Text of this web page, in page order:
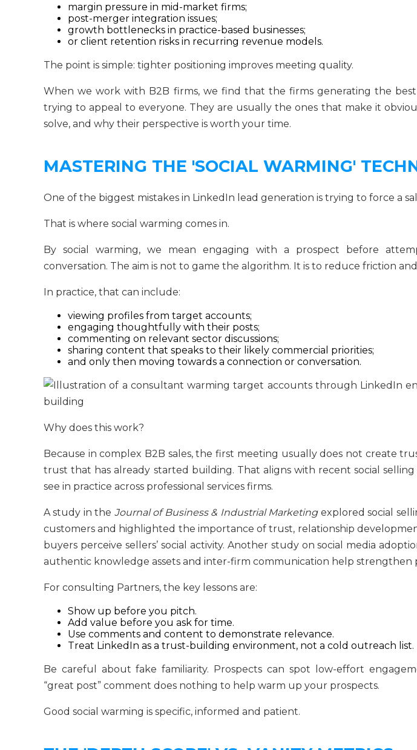
margin pressure in mid-market firms;
post-merger integration issues;
growth bottlenecks in practice-based businesses;
or client retention risks in recurring revenue models.
The point is simple: tighter positioning improves meeting quality.
When we work with B2B firms, we find that the firms generating the
trying to appeal to everyone. They are usually the ones that make it
solve, and why their perspective is worth your time.
MASTERING THE 'SOCIAL WARMING'
One of the biggest mistakes in LinkedIn lead generation is trying to force a
That is where social warming comes in.
By social warming, we mean engaging with a prospect before
conversation. The aim is not to game the algorithm. It is to reduce friction
In practice, that can include:
viewing profiles from target accounts;
engaging thoughtfully with their posts;
commenting on relevant sector discussions;
sharing content that speaks to their likely commercial priorities;
and only then moving towards a connection or conversation.
Why does this work?
Because in complex B2B sales, the first meeting usually does not create
trust that has already started building. That aligns with recent social
see in practice across professional services firms.
A study in the Journal of Business & Industrial Marketingexplored social
customers and highlighted the importance of trust, relationship
buyers perceive sellers’ social activity. Another study on social media
authentic knowledge assets and inter-firm communication help strengthen
For consulting Partners, the key lessons are:
Show up before you pitch.
Add value before you ask for time.
Use comments and content to demonstrate relevance.
Treat LinkedIn as a trust-building environment, not a cold outreach list.
Be careful about fake familiarity. Prospects can spot low-effort
“great post” comment does nothing to help warm up your prospects.
Good social warming is specific, informed and patient.